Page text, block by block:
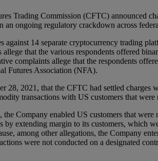
Trading Commission (CFTC) announced
an ongoing regulatory crackdown across
against 14 separate cryptocurrency trading
that the various respondents offered
complaints allege that the respondents
Futures Association (NFA).
28, 2021, that the CFTC had settled
transactions with US customers that
Company enabled US customers that
extending margin to its customers, which
among other allegations, the Company
were not conducted on a designated